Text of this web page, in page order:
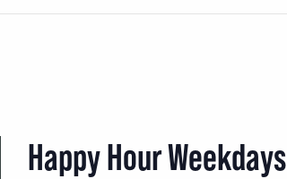
Happy Hour Weekdays